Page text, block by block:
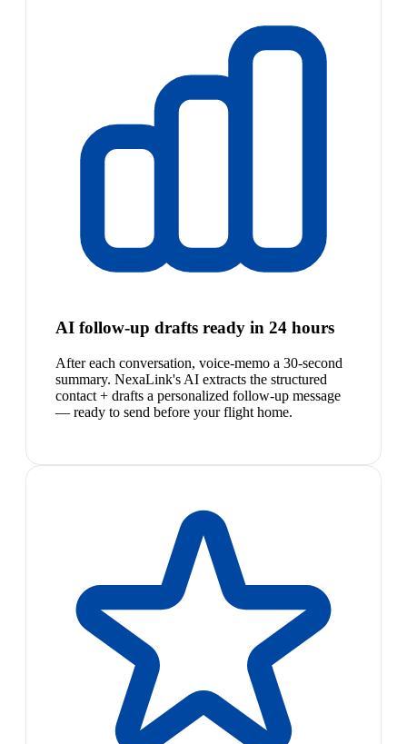
AI follow-up drafts ready in 24 hours
After each conversation, voice-memo a 30-second
summary. NexaLink's AI extracts the structured
contact + drafts a personalized follow-up message
— ready to send before your flight home.